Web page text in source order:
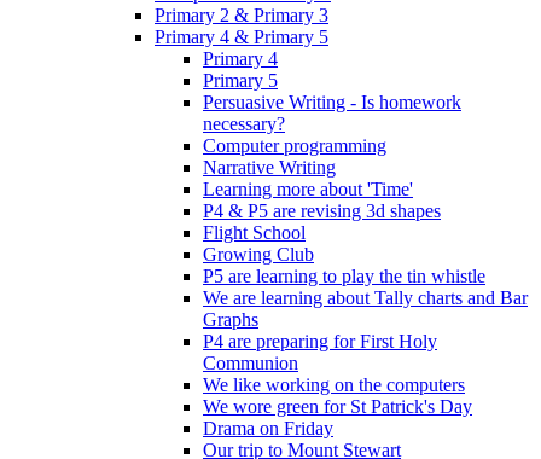
Primary 2 & Primary 3
Primary 4 & Primary 5
Primary 4
Primary 5
Persuasive Writing - Is homework
necessary?
Computer programming
Narrative Writing
Learning more about 'Time'
P4 & P5 are revising 3d shapes
Flight School
Growing Club
P5 are learning to play the tin whistle
We are learning about Tally charts and Bar
Graphs
P4 are preparing for First Holy
Communion
We like working on the computers
We wore green for St Patrick's Day
Drama on Friday
Our trip to Mount Stewart